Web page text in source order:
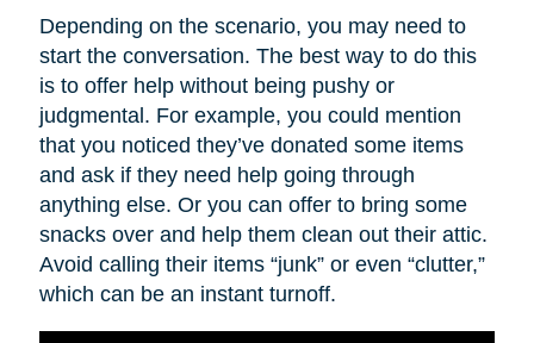
Depending on the scenario, you may need to
start the conversation. The best way to do this
is to offer help without being pushy or
judgmental. For example, you could mention
that you noticed they’ve donated some items
and ask if they need help going through
anything else. Or you can offer to bring some
snacks over and help them clean out their attic.
Avoid calling their items “junk” or even “clutter,”
which can be an instant turnoff.